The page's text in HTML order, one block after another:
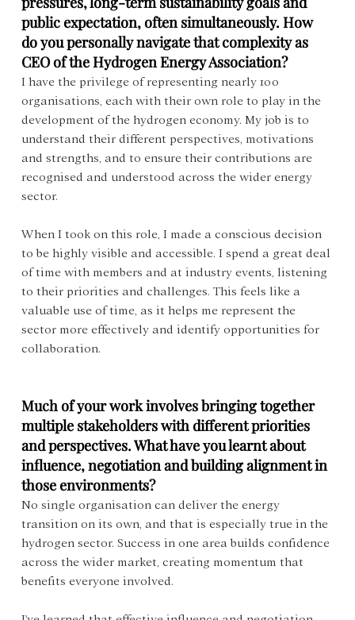
public expectation, often simultaneously. How
do you personally navigate that complexity as
CEO of the Hydrogen Energy Association?
I have the privilege of representing nearly 100
organisations, each with their own role to play in the
development of the hydrogen economy. My job is to
understand their different perspectives, motivations
and strengths, and to ensure their contributions are
recognised and understood across the wider energy
sector.
When I took on this role, I made a conscious decision
to be highly visible and accessible. I spend a great deal
of time with members and at industry events, listening
to their priorities and challenges. This feels like a
valuable use of time, as it helps me represent the
sector more effectively and identify opportunities for
collaboration.
Much of your work involves bringing together
multiple stakeholders with different priorities
and perspectives. What have you learnt about
influence, negotiation and building alignment in
those environments?
No single organisation can deliver the energy
transition on its own, and that is especially true in the
hydrogen sector. Success in one area builds confidence
across the wider market, creating momentum that
benefits everyone involved.